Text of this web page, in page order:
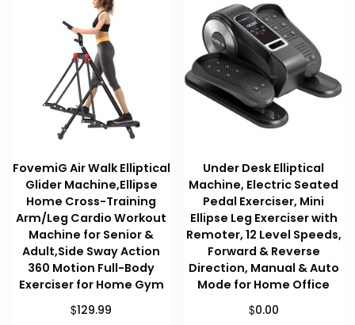
FovemiG Air Walk Elliptical
Glider Machine,Ellipse
Home Cross-Training
Arm/Leg Cardio Workout
Machine for Senior &
Adult,Side Sway Action
360 Motion Full-Body
Exerciser for Home Gym
$129.99
Under Desk Elliptical
Machine, Electric Seated
Pedal Exerciser, Mini
Ellipse Leg Exerciser with
Remoter, 12 Level Speeds,
Forward & Reverse
Direction, Manual & Auto
Mode for Home Office
$0.00